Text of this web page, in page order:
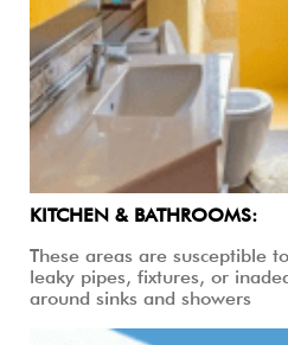
KITCHEN & BATHROOMS:
These areas are susceptible
leaky pipes, fixtures, or
around sinks and showers